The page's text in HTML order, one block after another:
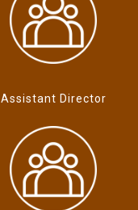
Assistant Director